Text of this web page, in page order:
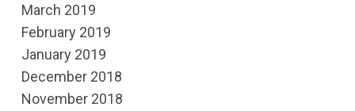
March 2019
February 2019
January 2019
December 2018
November 2018